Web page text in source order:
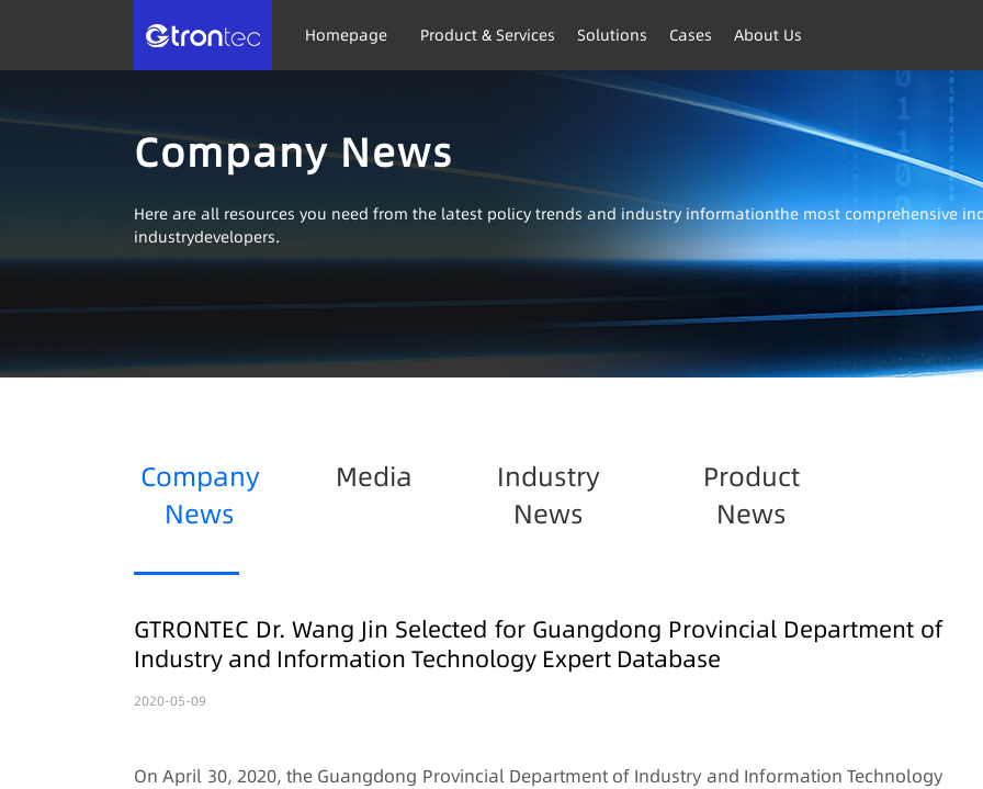
Homepage Product & Services Solutions Cases About Us
Company News
Here are all resources you need from the latest policy trends and industry informationthe most comprehensive
industrydevelopers.
Company
News
Media
Industry
News
Product
News
GTRONTEC Dr. Wang Jin Selected for Guangdong Provincial Department of
Industry and Information Technology Expert Database
2020-05-09
On April 30, 2020, the Guangdong Provincial Department of Industry and Information Technology